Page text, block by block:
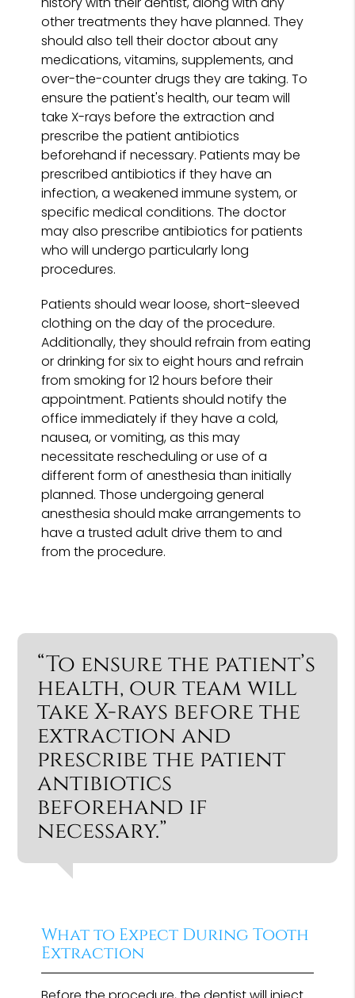
other treatments they have planned. They
should also tell their doctor about any
medications, vitamins, supplements, and
over-the-counter drugs they are taking. To
ensure the patient's health, our team will
take X-rays before the extraction and
prescribe the patient antibiotics
beforehand if necessary. Patients may be
prescribed antibiotics if they have an
infection, a weakened immune system, or
specific medical conditions. The doctor
may also prescribe antibiotics for patients
who will undergo particularly long
procedures.
Patients should wear loose, short-sleeved
clothing on the day of the procedure.
Additionally, they should refrain from eating
or drinking for six to eight hours and refrain
from smoking for 12 hours before their
appointment. Patients should notify the
office immediately if they have a cold,
nausea, or vomiting, as this may
necessitate rescheduling or use of a
different form of anesthesia than initially
planned. Those undergoing general
anesthesia should make arrangements to
have a trusted adult drive them to and
from the procedure.
“To ensure the patient’s
health, our team will
take X-rays before the
extraction and
prescribe the patient
antibiotics
beforehand if
necessary.”
What to Expect During Tooth
Extraction